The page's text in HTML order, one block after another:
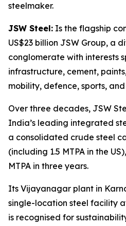
steelmaker.
JSW Steel: Is the flagship
US$23 billion JSW Group, a
conglomerate with interests
infrastructure, cement,
mobility, defence, sports,
Over three decades, JSW
India’s leading integrated
a consolidated crude steel
(including 1.5 MTPA in the
MTPA in three years.
Its Vijayanagar plant in
single-location steel facility at
is recognised for